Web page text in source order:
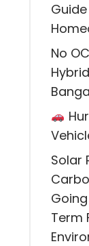
No
Solar
Term